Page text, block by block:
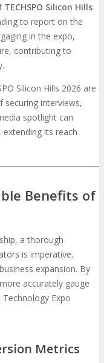
TECHSPO Silicon Hills
to report on the
in the expo,
contributing to
Silicon Hills 2026 are
securing interviews,
spotlight can
, extending its reach
Benefits of
a thorough
is imperative.
expansion. By
accurately gauge
Technology Expo
Metrics